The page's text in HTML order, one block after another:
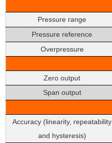
Pressure range
Pressure reference
Overpressure
Zero output
Span output
Accuracy (linearity, repeatability
and hysteresis)